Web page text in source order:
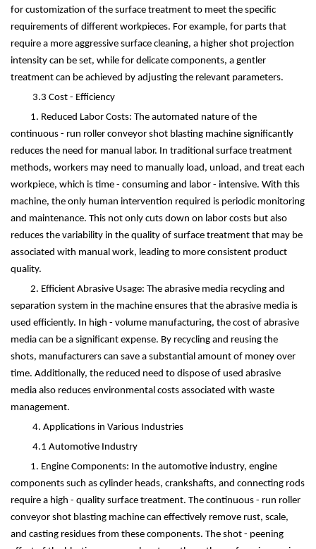
for customization of the surface treatment to meet the specific
requirements of different workpieces. For example, for parts that
require a more aggressive surface cleaning, a higher shot projection
intensity can be set, while for delicate components, a gentler
treatment can be achieved by adjusting the relevant parameters.
3.3 Cost - Efficiency
1. Reduced Labor Costs: The automated nature of the
continuous - run roller conveyor shot blasting machine significantly
reduces the need for manual labor. In traditional surface treatment
methods, workers may need to manually load, unload, and treat each
workpiece, which is time - consuming and labor - intensive. With this
machine, the only human intervention required is periodic monitoring
and maintenance. This not only cuts down on labor costs but also
reduces the variability in the quality of surface treatment that may be
associated with manual work, leading to more consistent product
quality.
2. Efficient Abrasive Usage: The abrasive media recycling and
separation system in the machine ensures that the abrasive media is
used efficiently. In high - volume manufacturing, the cost of abrasive
media can be a significant expense. By recycling and reusing the
shots, manufacturers can save a substantial amount of money over
time. Additionally, the reduced need to dispose of used abrasive
media also reduces environmental costs associated with waste
management.
4. Applications in Various Industries
4.1 Automotive Industry
1. Engine Components: In the automotive industry, engine
components such as cylinder heads, crankshafts, and connecting rods
require a high - quality surface treatment. The continuous - run roller
conveyor shot blasting machine can effectively remove rust, scale,
and casting residues from these components. The shot - peening